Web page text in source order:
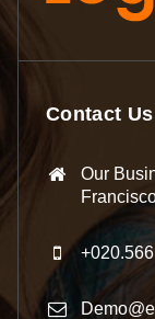
Contact Us
Our